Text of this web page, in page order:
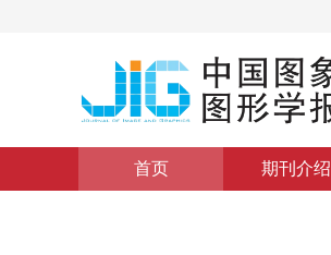
首页 期刊介绍